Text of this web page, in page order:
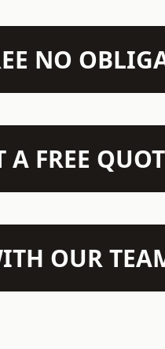
NO
A FREE
OUR